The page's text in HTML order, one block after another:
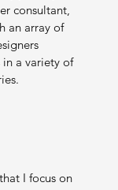
consultant,
an array of
a variety of
I focus on